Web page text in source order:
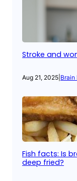
Stroke and
Aug 21, 2025 Brain
Fish facts: Is
deep fried?